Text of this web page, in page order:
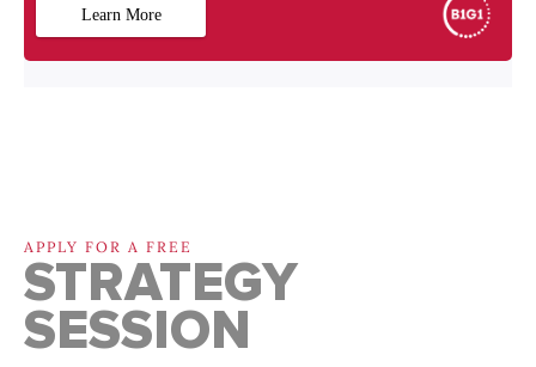
APPLY FOR A FREE
STRATEGY
SESSION